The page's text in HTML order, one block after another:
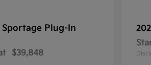
Sportage Plug-In
$39,848